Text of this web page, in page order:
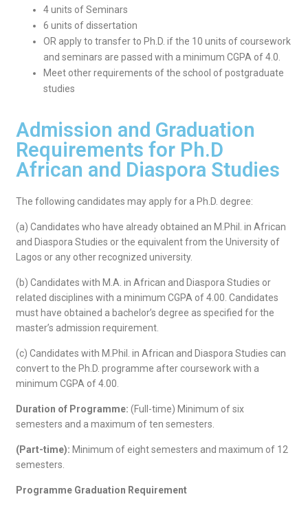
4 units of Seminars
6 units of dissertation
OR apply to transfer to Ph.D. if the 10 units of coursework
and seminars are passed with a minimum CGPA of 4.0.
Meet other requirements of the school of postgraduate
studies
Admission and Graduation
Requirements for Ph.D
African and Diaspora Studies
The following candidates may apply for a Ph.D. degree:
(a) Candidates who have already obtained an M.Phil. in African
and Diaspora Studies or the equivalent from the University of
Lagos or any other recognized university.
(b) Candidates with M.A. in African and Diaspora Studies or
related disciplines with a minimum CGPA of 4.00. Candidates
must have obtained a bachelor’s degree as specified for the
master’s admission requirement.
(c) Candidates with M.Phil. in African and Diaspora Studies can
convert to the Ph.D. programme after coursework with a
minimum CGPA of 4.00.
Duration of Programme: (Full-time) Minimum of six
semesters and a maximum of ten semesters.
(Part-time): Minimum of eight semesters and maximum of 12
semesters.
Programme Graduation Requirement